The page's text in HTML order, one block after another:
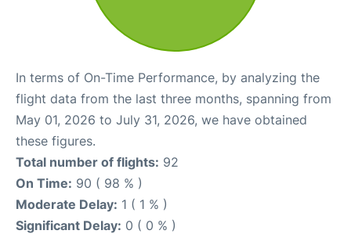
In terms of On-Time Performance, by analyzing the
flight data from the last three months, spanning from
May 01, 2026 to July 31, 2026, we have obtained
these figures.
Total number of flights: 92
On Time: 90 ( 98 % )
Moderate Delay: 1 ( 1 % )
Significant Delay: 0 ( 0 % )